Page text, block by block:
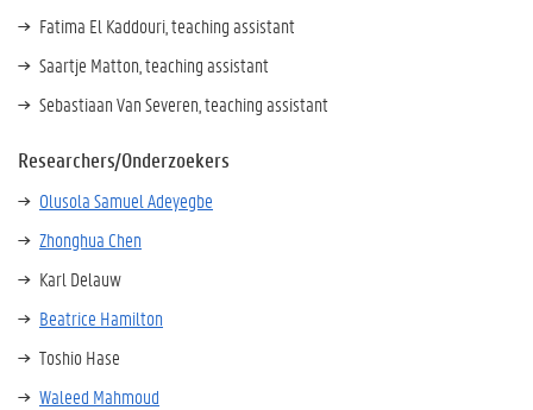
Fatima El Kaddouri, teaching assistant
Saartje Matton, teaching assistant
Sebastiaan Van Severen, teaching assistant
Researchers/Onderzoekers
Olusola Samuel Adeyegbe
Zhonghua Chen
Karl Delauw
Beatrice Hamilton
Toshio Hase
Waleed Mahmoud